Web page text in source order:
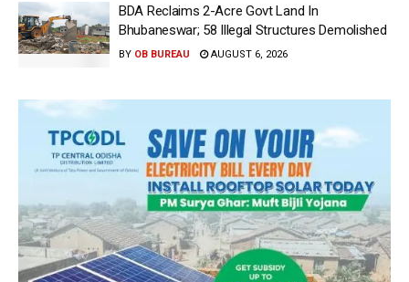
BDA Reclaims 2-Acre Govt Land In
Bhubaneswar; 58 Illegal Structures Demolished
BY OB BUREAU AUGUST 6, 2026